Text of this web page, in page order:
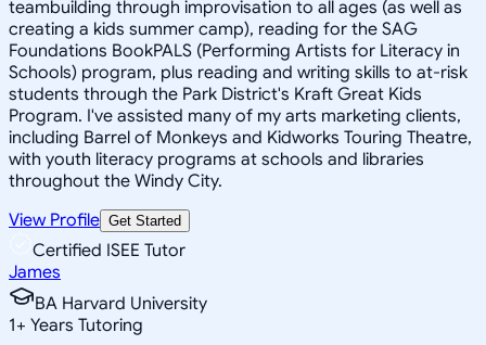
teambuilding through improvisation to all ages (as well as
creating a kids summer camp), reading for the SAG
Foundations BookPALS (Performing Artists for Literacy in
Schools) program, plus reading and writing skills to at-risk
students through the Park District's Kraft Great Kids
Program. I've assisted many of my arts marketing clients,
including Barrel of Monkeys and Kidworks Touring Theatre,
with youth literacy programs at schools and libraries
throughout the Windy City.
View Profile Get Started
Certified ISEE Tutor
James
BA Harvard University
1+ Years Tutoring